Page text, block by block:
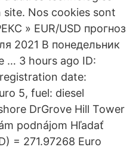
site. Nos cookies sont
» EUR/USD прогноз
2021 В понедельник
… 3 hours ago ID:
date:
5, fuel: diesel
DrGrove Hill Tower
podnájom Hľadať
= 271.97268 Euro